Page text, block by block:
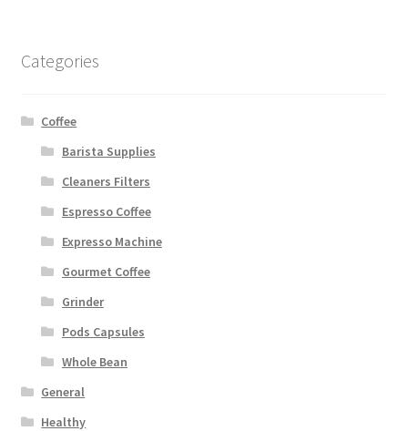
Categories
Coffee
Barista Supplies
Cleaners Filters
Espresso Coffee
Expresso Machine
Gourmet Coffee
Grinder
Pods Capsules
Whole Bean
General
Healthy